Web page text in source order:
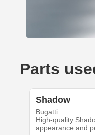
Parts
Shadow
Bugatti
High-quality
appearance and